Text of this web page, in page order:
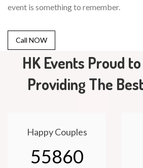
event is something to remember.
Call NOW
HK Events Proud
Providing The
Happy Couples
55860